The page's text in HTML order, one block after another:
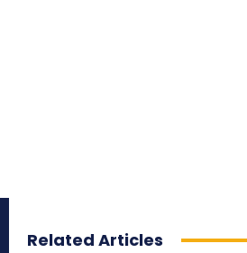
Related Articles